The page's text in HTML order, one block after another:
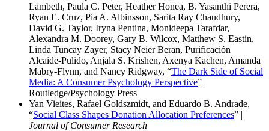
Lambeth, Paula C. Peter, Heather Honea, B. Yasanthi Perera,
Ryan E. Cruz, Pia A. Albinsson, Sarita Ray Chaudhury,
David G. Taylor, Iryna Pentina, Monideepa Tarafdar,
Alexandra M. Doorey, Gary B. Wilcox, Matthew S. Eastin,
Linda Tuncay Zayer, Stacy Neier Beran, Purificación
Alcaide-Pulido, Anjala S. Krishen, Axenya Kachen, Amanda
Mabry-Flynn, and Nancy Ridgway, “The Dark Side of Social
Media: A Consumer Psychology Perspective” |
Routledge/Psychology Press
Yan Vieites, Rafael Goldszmidt, and Eduardo B. Andrade,
“Social Class Shapes Donation Allocation Preferences” |
Journal of Consumer Research